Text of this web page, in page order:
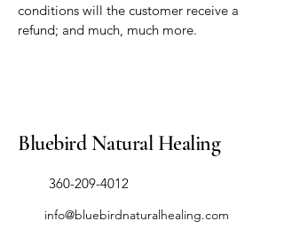
conditions will the customer receive a
refund; and much, much more.
Bluebird Natural Healing
​360-209-4012
info@bluebirdnaturalhealing.com